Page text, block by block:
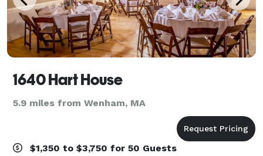
1640 Hart House
5.9 miles from Wenham, MA
$1,350 to $3,750 for 50 Guests